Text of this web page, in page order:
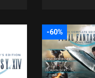
-60%